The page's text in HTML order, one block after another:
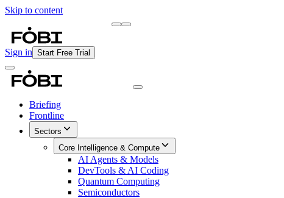
Skip to content
Sign in Start Free Trial
Briefing
Frontline
Sectors
Core Intelligence & Compute
AI Agents & Models
DevTools & AI Coding
Quantum Computing
Semiconductors